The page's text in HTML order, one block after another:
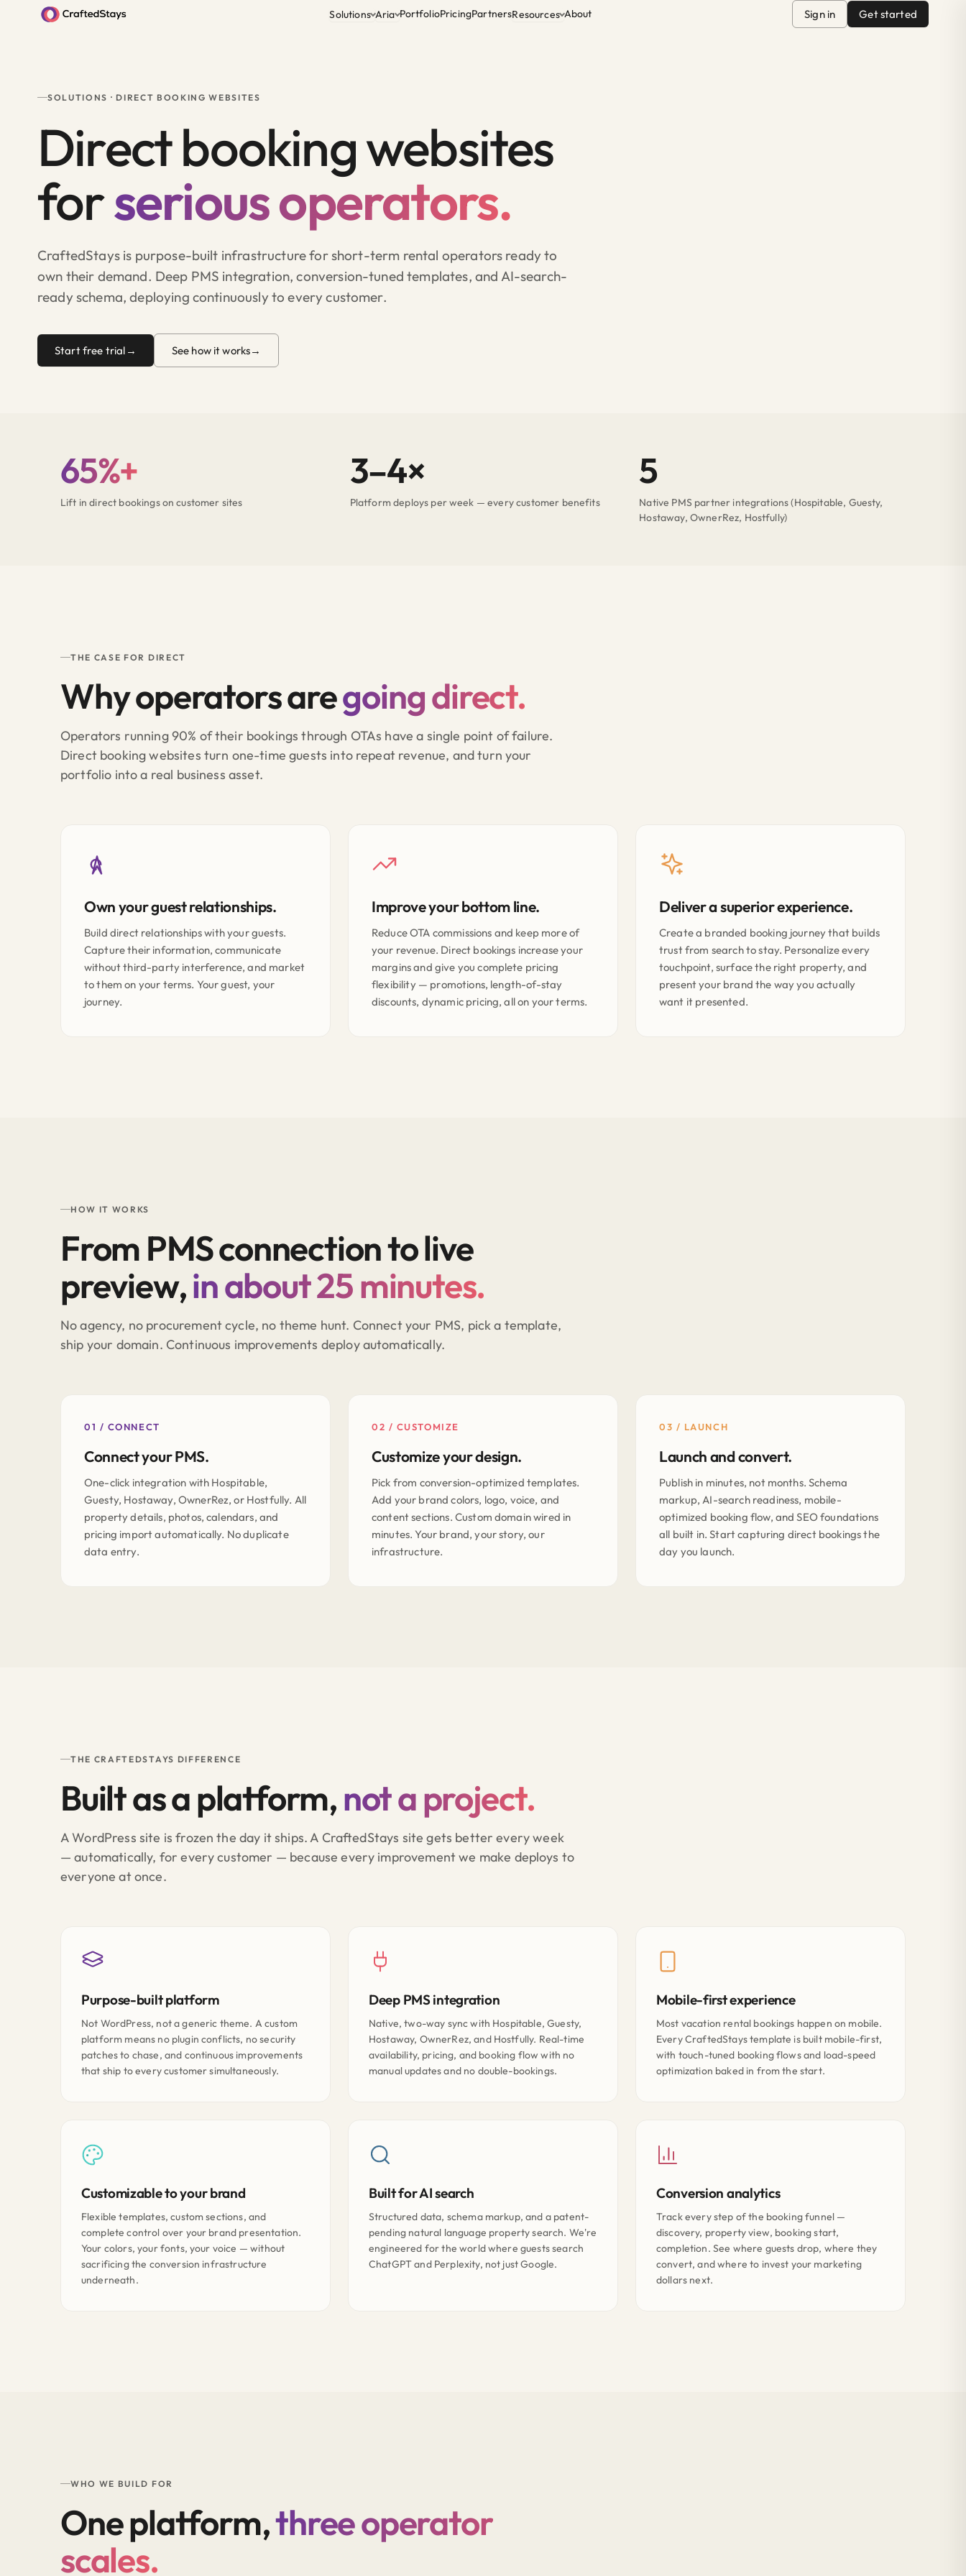
Solutions Aria PortfolioPricingPartnersResources About Sign in Get started
SOLUTIONS · DIRECT BOOKING WEBSITES
Direct booking websites
forserious operators.
CraftedStays is purpose-built infrastructure for short-term rental operators ready to
own their demand. Deep PMS integration, conversion-tuned templates, and AI-search-
ready schema, deploying continuously to every customer.
Start free trial See how it works
65%+
Lift in direct bookings on customer sites
3–4×
Platform deploys per week — every customer benefits
5
Native PMS partner integrations (Hospitable, Guesty,
Hostaway, OwnerRez, Hostfully)
THE CASE FOR DIRECT
Why operators aregoing direct.
Operators running 90% of their bookings through OTAs have a single point of failure.
Direct booking websites turn one-time guests into repeat revenue, and turn your
portfolio into a real business asset.
Own your guest relationships.
Build direct relationships with your guests.
Capture their information, communicate
without third-party interference, and market
to them on your terms. Your guest, your
journey.
Improve your bottom line.
Reduce OTA commissions and keep more of
your revenue. Direct bookings increase your
margins and give you complete pricing
flexibility — promotions, length-of-stay
discounts, dynamic pricing, all on your terms.
Deliver a superior experience.
Create a branded booking journey that builds
trust from search to stay. Personalize every
touchpoint, surface the right property, and
present your brand the way you actually
want it presented.
HOW IT WORKS
From PMS connection to live
preview,in about 25 minutes.
No agency, no procurement cycle, no theme hunt. Connect your PMS, pick a template,
ship your domain. Continuous improvements deploy automatically.
01 / CONNECT
Connect your PMS.
One-click integration with Hospitable,
Guesty, Hostaway, OwnerRez, or Hostfully. All
property details, photos, calendars, and
pricing import automatically. No duplicate
data entry.
02 / CUSTOMIZE
Customize your design.
Pick from conversion-optimized templates.
Add your brand colors, logo, voice, and
content sections. Custom domain wired in
minutes. Your brand, your story, our
infrastructure.
03 / LAUNCH
Launch and convert.
Publish in minutes, not months. Schema
markup, AI-search readiness, mobile-
optimized booking flow, and SEO foundations
all built in. Start capturing direct bookings the
day you launch.
THE CRAFTEDSTAYS DIFFERENCE
Built as a platform,not a project.
A WordPress site is frozen the day it ships. A CraftedStays site gets better every week
— automatically, for every customer — because every improvement we make deploys to
everyone at once.
Purpose-built platform
Not WordPress, not a generic theme. A custom
platform means no plugin conflicts, no security
patches to chase, and continuous improvements
that ship to every customer simultaneously.
Deep PMS integration
Native, two-way sync with Hospitable, Guesty,
Hostaway, OwnerRez, and Hostfully. Real-time
availability, pricing, and booking flow with no
manual updates and no double-bookings.
Mobile-first experience
Most vacation rental bookings happen on mobile.
Every CraftedStays template is built mobile-first,
with touch-tuned booking flows and load-speed
optimization baked in from the start.
Customizable to your brand
Flexible templates, custom sections, and
complete control over your brand presentation.
Your colors, your fonts, your voice — without
sacrificing the conversion infrastructure
underneath.
Built for AI search
Structured data, schema markup, and a patent-
pending natural language property search. We're
engineered for the world where guests search
ChatGPT and Perplexity, not just Google.
Conversion analytics
Track every step of the booking funnel —
discovery, property view, booking start,
completion. See where guests drop, where they
convert, and where to invest your marketing
dollars next.
WHO WE BUILD FOR
One platform,three operator
scales.